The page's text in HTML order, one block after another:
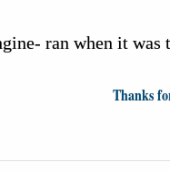
ran when it was
Thanks